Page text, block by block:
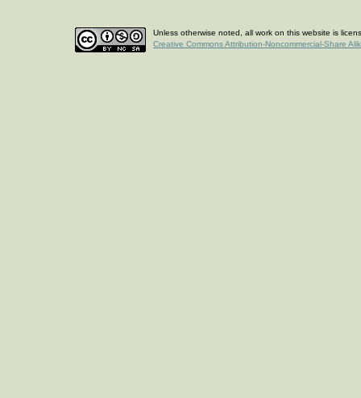
Unless otherwise noted, all work on this website is
Creative Commons Attribution-Noncommercial-Share